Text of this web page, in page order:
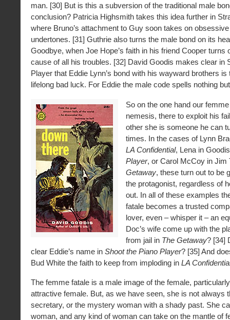
man. [30] But is this a subversion of the traditional male
conclusion? Patricia Highsmith takes this idea further in
where Bruno’s attachment to Guy soon takes on
undertones. [31] Guthrie also turns the male bond on its
Goodbye, when Joe Hope’s faith in his friend Cooper turns
cause of all his troubles. [32] David Goodis makes clear in
Player that Eddie Lynn’s bond with his wayward brothers
lifelong bad luck. For Eddie the male code spells nothing
So on the one hand our
nemesis, there to exploit his
other she is someone he can
times. In the cases of Lynn
LA Confidential, Lena in
Player, or Carol McCoy in Jim
Getaway, these turn out to be
the protagonist, regardless of
out. In all of these examples
fatale becomes a trusted
lover, even – whisper it – an
Doc’s wife come up with the
from jail in The Getaway? [34]
clear Eddie’s name in Shoot the Piano Player? [35] And
Bud White the faith to keep from imploding in LA
The femme fatale is a male image of the female,
attractive female. But, as we have seen, she is not always
secretary, or the mystery woman with a shady past. She
woman, and any kind of woman can take on the mantle of